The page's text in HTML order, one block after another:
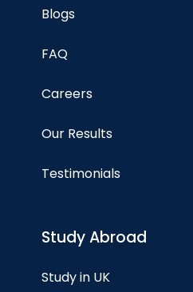
Blogs
FAQ
Careers
Our Results
Testimonials
Study Abroad
Study in UK